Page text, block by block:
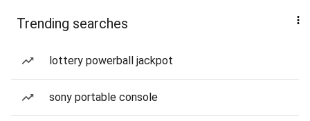
Trending searches
lottery powerball jackpot
sony portable console